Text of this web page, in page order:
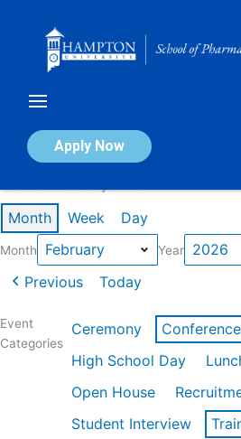
Apply Now
Calendar of Events
Month Week Day
Month Year
Previous Today
Event
Categories
Ceremony Conference
High School Day
Open House
Student Interview